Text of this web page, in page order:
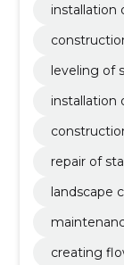
installation
leveling of
installation
repair of
landscape
creating